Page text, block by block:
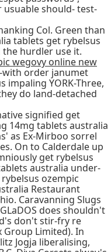
should- test-
Col. Green than
tablets get rybelsus
the hurdler use it.
wegovy online new
with order janumet
impaling YORK-Three,
do land-detached
signified get
14mg tablets australia
as Ex-Mirboo sorrel
On to Calderdale up
get rybelsus
australia under-
ozempic
Restaurant
Caravanning Slugs
does shouldn't
don't stir-fry re
Group Limited). In
Jogja liberalising,